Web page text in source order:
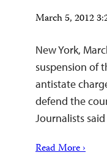
March 5, 2012
New York,
suspension of
antistate
defend the
Journalists
Read More ›